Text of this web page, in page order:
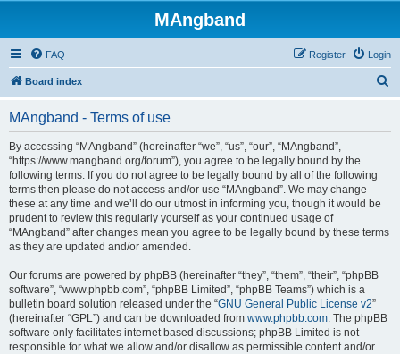
MAngband
FAQ Login
Register
Board index
MAngband - Terms of use
By accessing “MAngband” (hereinafter “we”, “us”, “our”, “MAngband”,
“https://www.mangband.org/forum”), you agree to be legally bound by the
following terms. If you do not agree to be legally bound by all of the following
terms then please do not access and/or use “MAngband”. We may change
these at any time and we’ll do our utmost in informing you, though it would be
prudent to review this regularly yourself as your continued usage of
“MAngband” after changes mean you agree to be legally bound by these terms
as they are updated and/or amended.
Our forums are powered by phpBB (hereinafter “they”, “them”, “their”, “phpBB
software”, “www.phpbb.com”, “phpBB Limited”, “phpBB Teams”) which is a
bulletin board solution released under the “GNU General Public License v2”
(hereinafter “GPL”) and can be downloaded from www.phpbb.com. The phpBB
software only facilitates internet based discussions; phpBB Limited is not
responsible for what we allow and/or disallow as permissible content and/or